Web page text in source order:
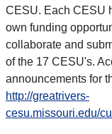
CESU. Each CESU
own funding
collaborate and
of the 17 CESU's.
announcements for
http://greatrivers-
cesu.missouri.edu/